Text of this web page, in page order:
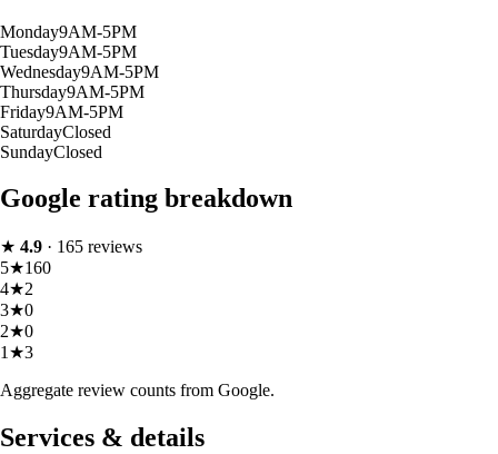
Monday9AM-5PM
Tuesday9AM-5PM
Wednesday9AM-5PM
Thursday9AM-5PM
Friday9AM-5PM
SaturdayClosed
SundayClosed
Google rating breakdown
★ 4.9 · 165 reviews
5★160
4★2
3★0
2★0
1 ★3
Aggregate review counts from Google.
Services & details